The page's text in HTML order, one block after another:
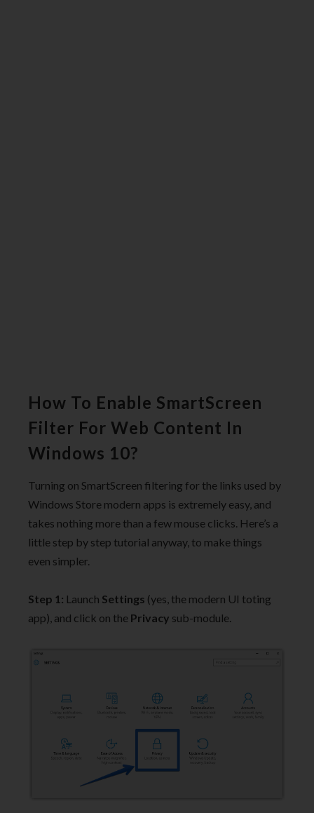
How To Enable SmartScreen
Filter For Web Content In
Windows 10?
Turning on SmartScreen filtering for the links used by
Windows Store modern apps is extremely easy, and
takes nothing more than a few mouse clicks. Here’s a
little step by step tutorial anyway, to make things
even simpler.
Step 1: Launch Settings (yes, the modern UI toting
app), and click on the Privacy sub-module.